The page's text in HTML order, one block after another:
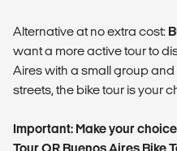
Alternative at no extra cost:
want a more active tour to
Aires with a small group
streets, the bike tour is your
Important: Make your
Tour OR Buenos Aires Bike